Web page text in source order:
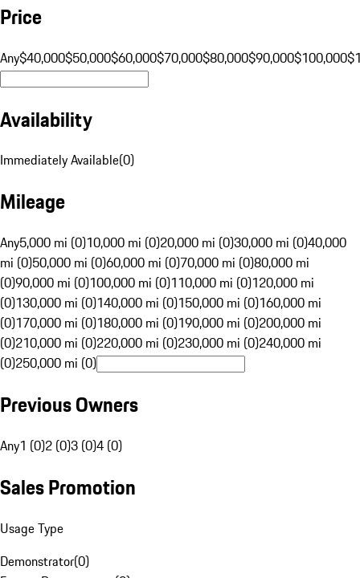
Price
Any$40,000$50,000$60,000$70,000$80,000$90,000$100,000
Availability
Immediately Available(0)
Mileage
Any5,000 mi (0)10,000 mi (0)20,000 mi (0)30,000 mi (0)40,000
mi (0)50,000 mi (0)60,000 mi (0)70,000 mi (0)80,000 mi
(0)90,000 mi (0)100,000 mi (0)110,000 mi (0)120,000 mi
(0)130,000 mi (0)140,000 mi (0)150,000 mi (0)160,000 mi
(0)170,000 mi (0)180,000 mi (0)190,000 mi (0)200,000 mi
(0)210,000 mi (0)220,000 mi (0)230,000 mi (0)240,000 mi
(0)250,000 mi (0)
Previous Owners
Any1 (0)2 (0)3 (0)4 (0)
Sales Promotion
Usage Type
Demonstrator(0)